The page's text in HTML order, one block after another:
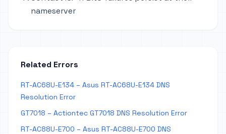
nameserver
Related Errors
RT-AC68U-E134 – Asus RT-AC68U-E134 DNS
Resolution Error
GT7018 – Actiontec GT7018 DNS Resolution Error
RT-AC88U-E700 – Asus RT-AC88U-E700 DNS